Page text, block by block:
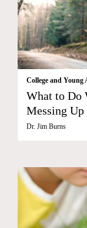
College and Young
What to Do
Messing Up
Dr. Jim Burns